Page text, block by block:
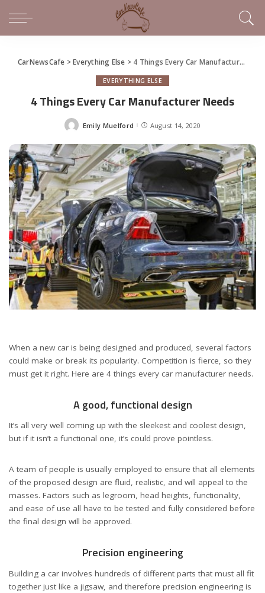
CarNewsCafe >Everything Else > 4 Things Every Car Manufacturer Needs
EVERYTHING ELSE
4 Things Every Car Manufacturer Needs
Posted
Emily Muelford August 14, 2020
When a new car is being designed and produced, several factors
could make or break its popularity. Competition is fierce, so they
must get it right. Here are 4 things every car manufacturer needs.
A good, functional design
It’s all very well coming up with the sleekest and coolest design,
but if it isn’t a functional one, it’s could prove pointless.
A team of people is usually employed to ensure that all elements
of the proposed design are fluid, realistic, and will appeal to the
masses. Factors such as legroom, head heights, functionality,
and ease of use all have to be tested and fully considered before
the final design will be approved.
Precision engineering
Building a car involves hundreds of different parts that must all fit
together just like a jigsaw, and therefore precision engineering is